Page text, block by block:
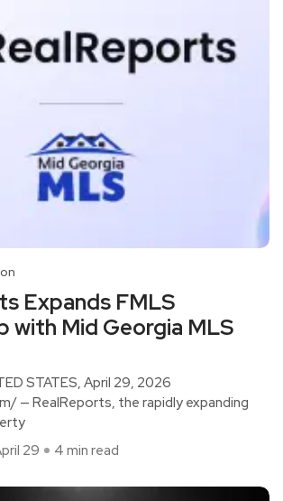
Expands FMLS
with Mid Georgia MLS
STATES, April 29, 2026
— RealReports, the rapidly expanding
29 4 min read